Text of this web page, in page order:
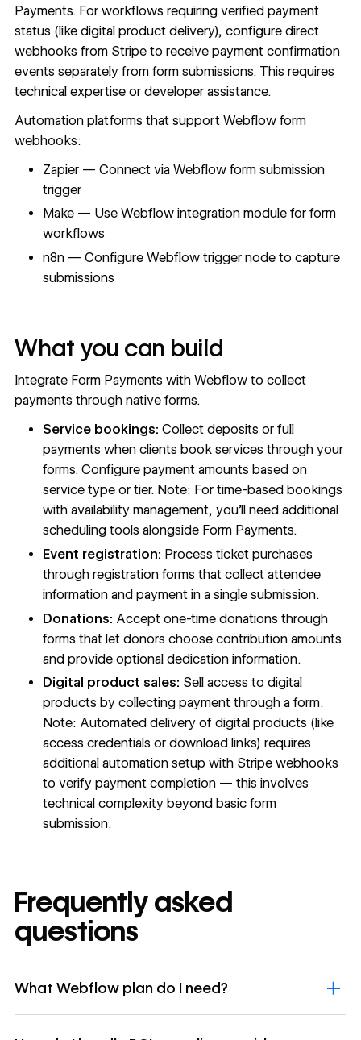
Payments. For workflows requiring verified payment
status (like digital product delivery), configure direct
webhooks from Stripe to receive payment confirmation
events separately from form submissions. This requires
technical expertise or developer assistance.
Automation platforms that support Webflow form
webhooks:
Zapier — Connect via Webflow form submission
trigger
Make — Use Webflow integration module for form
workflows
n8n — Configure Webflow trigger node to capture
submissions
What you can build
Integrate Form Payments with Webflow to collect
payments through native forms.
Service bookings: Collect deposits or full
payments when clients book services through your
forms. Configure payment amounts based on
service type or tier. Note: For time-based bookings
with availability management, you'll need additional
scheduling tools alongside Form Payments.
Event registration: Process ticket purchases
through registration forms that collect attendee
information and payment in a single submission.
Donations: Accept one-time donations through
forms that let donors choose contribution amounts
and provide optional dedication information.
Digital product sales: Sell access to digital
products by collecting payment through a form.
Note: Automated delivery of digital products (like
access credentials or download links) requires
additional automation setup with Stripe webhooks
to verify payment completion — this involves
technical complexity beyond basic form
submission.
Frequently asked
questions
What Webflow plan do I need?